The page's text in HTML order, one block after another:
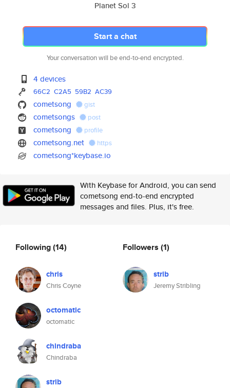
Planet Sol 3
Start a chat
Your conversation will be end-to-end encrypted.
4 devices
66C2 C2A5 59B2 AC39
cometsong gist
cometsongs post
cometsong profile
cometsong.net https
cometsong*keybase.io
With Keybase for Android, you can send
cometsong end-to-end encrypted
messages and files. Plus, it's free.
Following(14)
chris
Chris Coyne
octomatic
octomatic
chindraba
Chindraba
strib
Followers (1)
strib
Jeremy Stribling